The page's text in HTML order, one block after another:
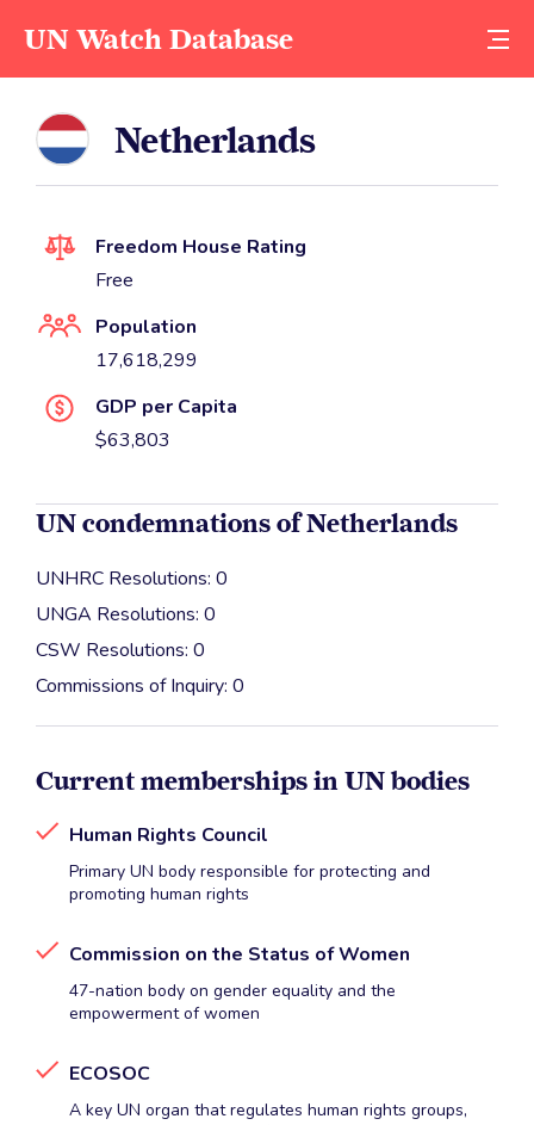
UN Watch Database
Netherlands
Freedom House Rating
Free
Population
17,618,299
GDP per Capita
$63,803
UN condemnations of Netherlands
UNHRC Resolutions: 0
UNGA Resolutions: 0
CSW Resolutions: 0
Commissions of Inquiry: 0
Current memberships in UN bodies
Human Rights Council
Primary UN body responsible for protecting and
promoting human rights
Commission on the Status of Women
47-nation body on gender equality and the
empowerment of women
ECOSOC
A key UN organ that regulates human rights groups,